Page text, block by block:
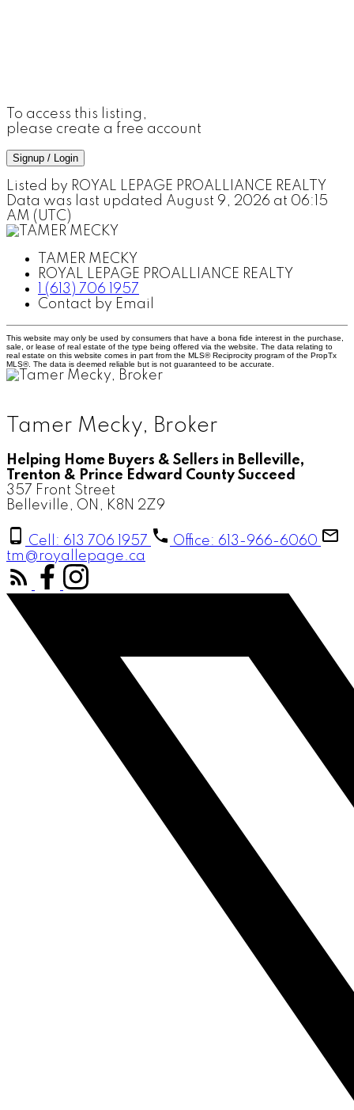
To access this listing,
please create a free account
Signup / Login
Listed by ROYAL LEPAGE PROALLIANCE REALTY
Data was last updated August 9, 2026 at 06:15
AM (UTC)
TAMER MECKY
ROYAL LEPAGE PROALLIANCE REALTY
1 (613) 706 1957
Contact by Email
This website may only be used by consumers that have a bona fide interest in the purchase,
sale, or lease of real estate of the type being offered via the website. The data relating to
real estate on this website comes in part from the MLS® Reciprocity program of the PropTx
MLS®. The data is deemed reliable but is not guaranteed to be accurate.
Tamer Mecky, Broker
Helping Home Buyers & Sellers in Belleville,
Trenton & Prince Edward County Succeed
357 Front Street
Belleville, ON, K8N 2Z9
Cell: 613 706 1957
Office: 613-966-6060
tm@royallepage.ca